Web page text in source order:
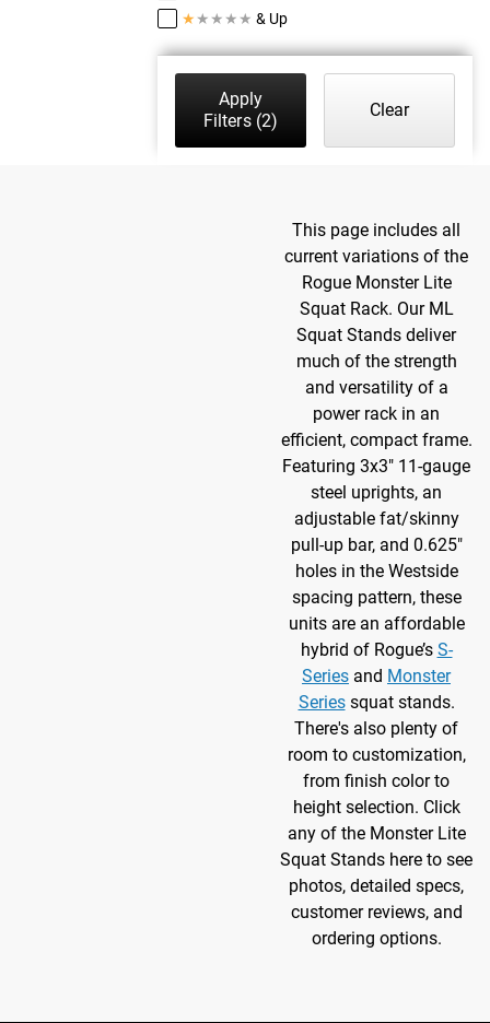
★ ★ ★ ★ ★ & Up
Apply
Filters(2)
Clear
This page includes all
current variations of the
Rogue Monster Lite
Squat Rack. Our ML
Squat Stands deliver
much of the strength
and versatility of a
power rack in an
efficient, compact frame.
Featuring 3x3" 11-gauge
steel uprights, an
adjustable fat/skinny
pull-up bar, and 0.625"
holes in the Westside
spacing pattern, these
units are an affordable
hybrid of Rogue’s S-
Series and Monster
Seriessquat stands.
There's also plenty of
room to customization,
from finish color to
height selection. Click
any of the Monster Lite
Squat Stands here to see
photos, detailed specs,
customer reviews, and
ordering options.